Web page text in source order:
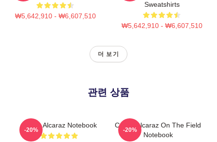
₩5,642,910 - ₩6,607,510
Sweatshirts
₩5,642,910 - ₩6,607,510
더 보기
관련 상품
Carlos Alcaraz Notebook
-20%
Carlos Alcaraz On The Field
Notebook
-20%